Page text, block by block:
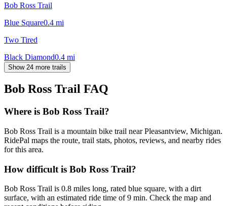
Bob Ross Trail
Blue Square0.4 mi
Two Tired
Black Diamond0.4 mi
Show 24 more trails
Bob Ross Trail FAQ
Where is Bob Ross Trail?
Bob Ross Trail is a mountain bike trail near Pleasantview, Michigan.
RidePal maps the route, trail stats, photos, reviews, and nearby rides
for this area.
How difficult is Bob Ross Trail?
Bob Ross Trail is 0.8 miles long, rated blue square, with a dirt
surface, with an estimated ride time of 9 min. Check the map and